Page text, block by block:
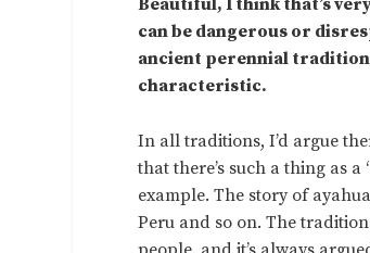
Beautiful, I think that’s
can be dangerous or
ancient perennial tradition,
characteristic.
In all traditions, I’d argue
that there’s such a thing as
example. The story of
Peru and so on. The